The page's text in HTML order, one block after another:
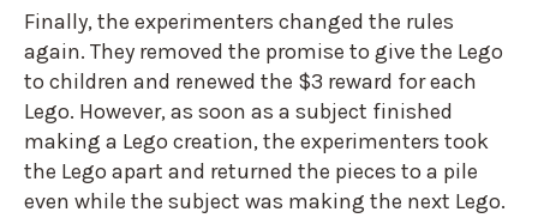
Finally, the experimenters changed the rules
again. They removed the promise to give the Lego
to children and renewed the $3 reward for each
Lego. However, as soon as a subject finished
making a Lego creation, the experimenters took
the Lego apart and returned the pieces to a pile
even while the subject was making the next Lego.